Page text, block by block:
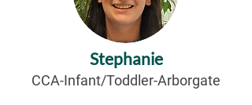
Stephanie
CCA-Infant/Toddler-Arborgate